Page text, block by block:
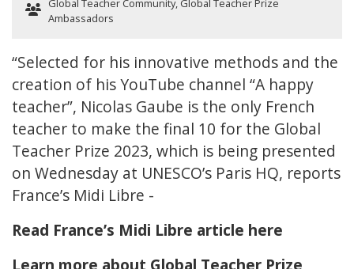
Global Teacher Community, Global Teacher Prize
Ambassadors
“Selected for his innovative methods and the
creation of his YouTube channel “A happy
teacher”, Nicolas Gaube is the only French
teacher to make the final 10 for the Global
Teacher Prize 2023, which is being presented
on Wednesday at UNESCO’s Paris HQ, reports
France’s Midi Libre -
Read France’s Midi Libre article here
Learn more about Global Teacher Prize